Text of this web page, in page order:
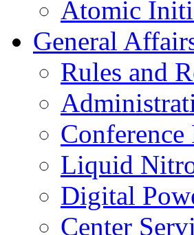
Atomic
General
Rules and
Liquid
Digital
Center